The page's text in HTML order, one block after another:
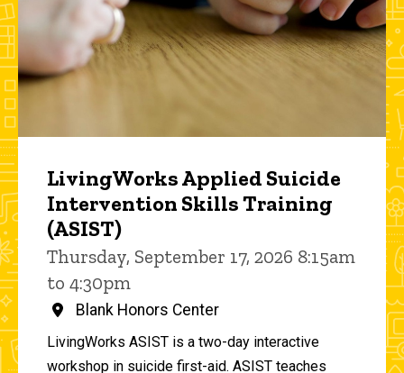
LivingWorks Applied Suicide
Intervention Skills Training
(ASIST)
Thursday, September 17, 2026 8:15am
to 4:30pm
Blank Honors Center
LivingWorks ASIST is a two-day interactive
workshop in suicide first-aid. ASIST teaches